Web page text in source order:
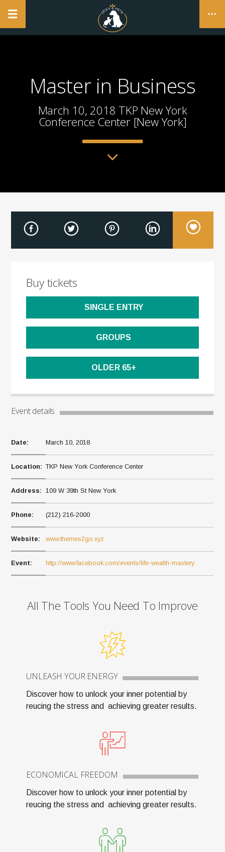
NO PRODUCTS IN THE CART.
CLOSE
Master in Business
March 10, 2018 TKP New York
Conference Center [New York]
Buy tickets
SINGLE ENTRY
GROUPS
OLDER 65+
Event details
Date: March 10, 2018
Location: TKP New York Conference Center
Address: 109 W 39th St New York
Phone: (212) 216-2000
Website: www.themes2go.xyz
Event: http://www.facebook.com/events/life-wealth-mastery
All The Tools You Need To Improve
UNLEASH YOUR ENERGY
Discover how to unlock your inner potential by
reucing the stress and achieving greater results.
ECONOMICAL FREEDOM
Discover how to unlock your inner potential by
reucing the stress and achieving greater results.